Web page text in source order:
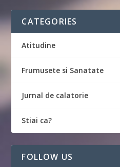
CATEGORIES
Atitudine
Frumusete si Sanatate
Jurnal de calatorie
Stiai ca?
FOLLOW US